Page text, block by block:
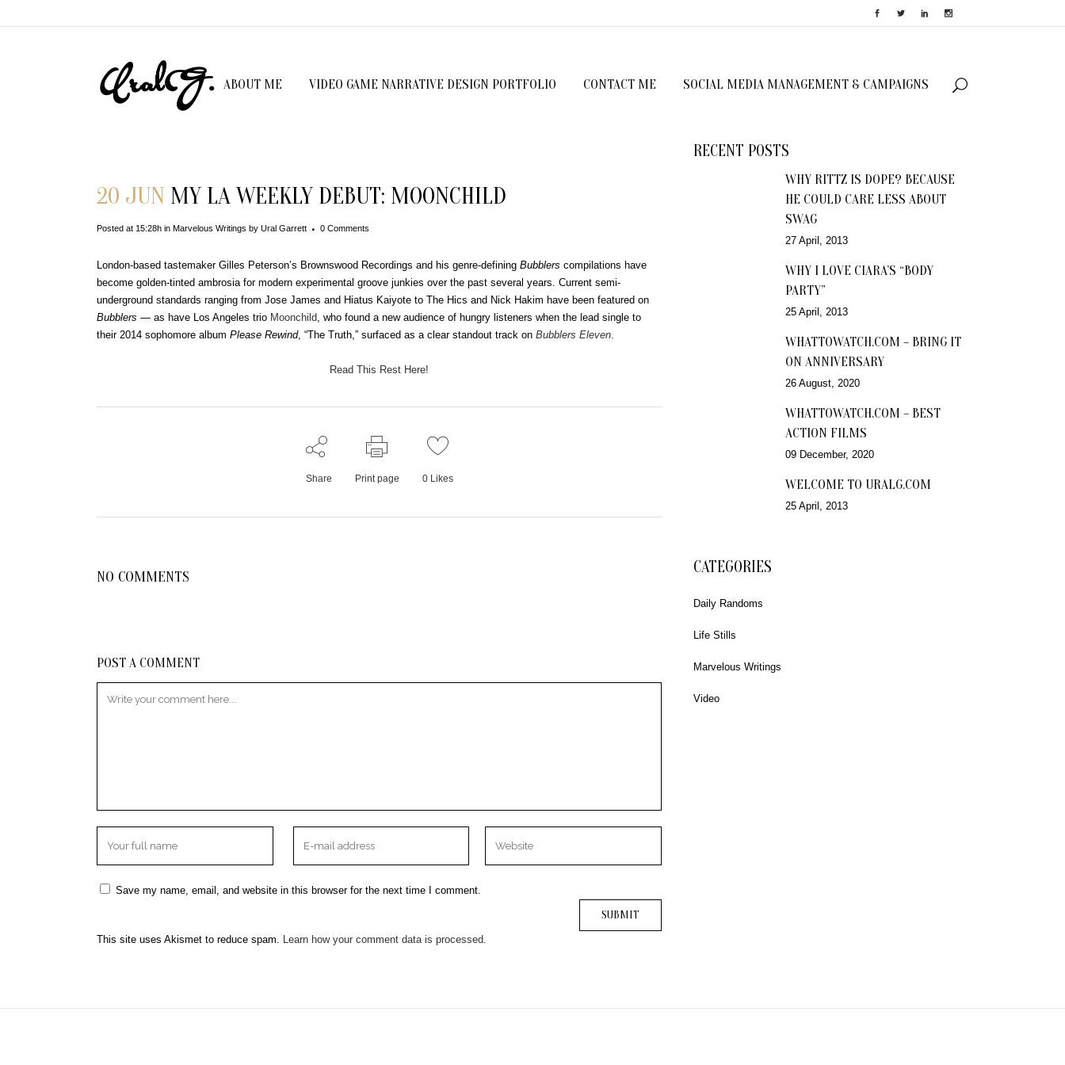
ABOUT ME VIDEO GAME NARRATIVE DESIGN PORTFOLIO CONTACT ME SOCIAL MEDIA MANAGEMENT & CAMPAIGNS
20 JUN MY LA WEEKLY DEBUT: MOONCHILD
Posted at 15:28h in Marvelous Writings by Ural Garrett 0 Comments
London-based tastemaker Gilles Peterson’s Brownswood Recordings and his genre-defining Bubblers compilations have
become golden-tinted ambrosia for modern experimental groove junkies over the past several years. Current semi-
underground standards ranging from Jose James and Hiatus Kaiyote to The Hics and Nick Hakim have been featured on
Bubblers — as have Los Angeles trio Moonchild, who found a new audience of hungry listeners when the lead single to
their 2014 sophomore album Please Rewind, “The Truth,” surfaced as a clear standout track on Bubblers Eleven.
Read This Rest Here!
Share Print page 0Likes
NO COMMENTS
POST A COMMENT
Save my name, email, and website in this browser for the next time I comment.
This site uses Akismet to reduce spam. Learn how your comment data is processed.
RECENT POSTS
WHY RITTZ IS DOPE? BECAUSE
HE COULD CARE LESS ABOUT
SWAG
27 April, 2013
WHY I LOVE CIARA’S “BODY
PARTY”
25 April, 2013
WHATTOWATCH.COM – BRING IT
ON ANNIVERSARY
26 August, 2020
WHATTOWATCH.COM – BEST
ACTION FILMS
09 December, 2020
WELCOME TO URALG.COM
25 April, 2013
CATEGORIES
Daily Randoms
Life Stills
Marvelous Writings
Video